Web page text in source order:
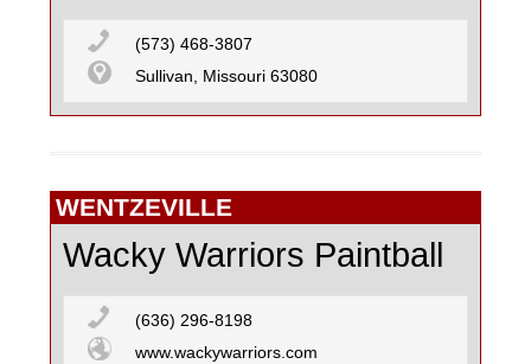
(573) 468-3807
Sullivan, Missouri 63080
WENTZEVILLE
Wacky Warriors Paintball
(636) 296-8198
www.wackywarriors.com